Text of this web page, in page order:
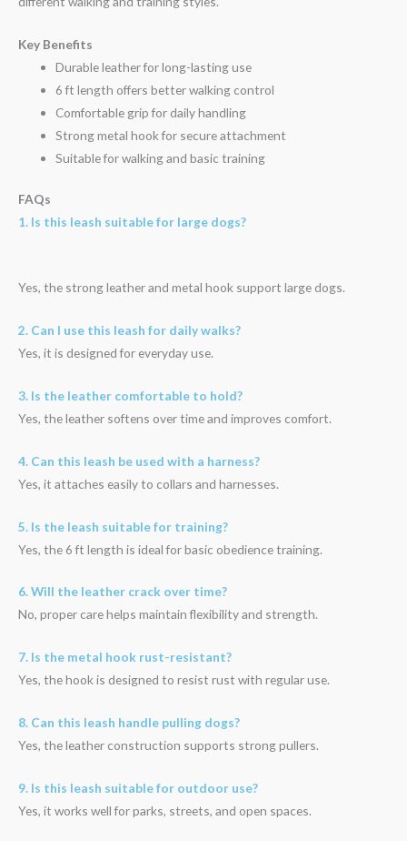
Key Benefits
Durable leather for long-lasting use
6 ft length offers better walking control
Comfortable grip for daily handling
Strong metal hook for secure attachment
Suitable for walking and basic training
FAQs
1. Is this leash suitable for large dogs?
Yes, the strong leather and metal hook support large dogs.
2. Can I use this leash for daily walks?
Yes, it is designed for everyday use.
3. Is the leather comfortable to hold?
Yes, the leather softens over time and improves comfort.
4. Can this leash be used with a harness?
Yes, it attaches easily to collars and harnesses.
5. Is the leash suitable for training?
Yes, the 6 ft length is ideal for basic obedience training.
6. Will the leather crack over time?
No, proper care helps maintain flexibility and strength.
7. Is the metal hook rust-resistant?
Yes, the hook is designed to resist rust with regular use.
8. Can this leash handle pulling dogs?
Yes, the leather construction supports strong pullers.
9. Is this leash suitable for outdoor use?
Yes, it works well for parks, streets, and open spaces.